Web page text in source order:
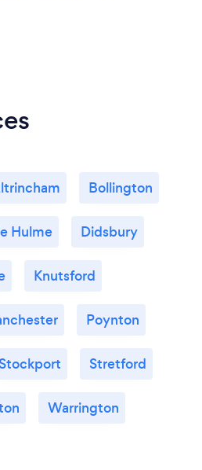
Bollington
Hulme Didsbury
Knutsford
Poynton
Stockport Stretford
Warrington